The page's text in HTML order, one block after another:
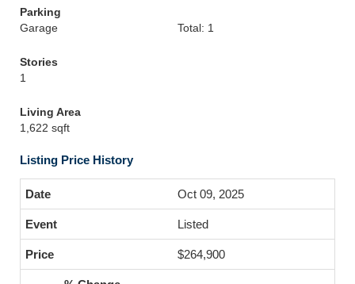
Parking
Garage
Total: 1
Stories
1
Living Area
1,622 sqft
Listing Price History
Oct 09, 2025
Listed
$264,900